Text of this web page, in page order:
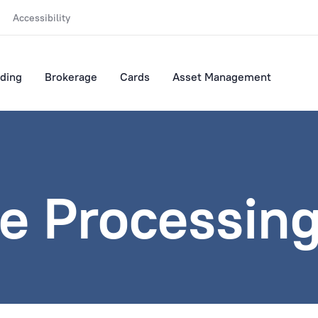
Accessibility
Brokerage Cards Asset Management